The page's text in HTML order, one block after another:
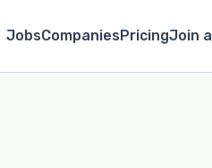
JobsCompaniesPricingJoin